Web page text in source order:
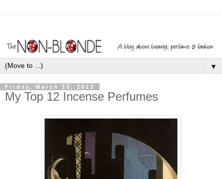
▼
Friday, March 15, 2013
My Top 12 Incense Perfumes